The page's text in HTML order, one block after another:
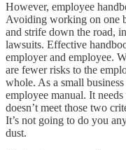
However, employee
Avoiding working on one
and strife down the road,
lawsuits. Effective
employer and employee.
are fewer risks to the
whole. As a small
employee manual. It
doesn’t meet those two
It’s not going to do you
dust.